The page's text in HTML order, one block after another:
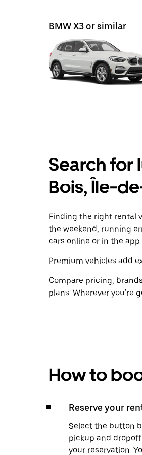
BMW X3 or similar
Search for
Bois, Île-
Finding the right rental
the weekend, running
cars online or in the app.
Premium vehicles add
Compare pricing,
plans. Wherever you're
How to
Reserve your
Select the button
pickup and
your reservation.